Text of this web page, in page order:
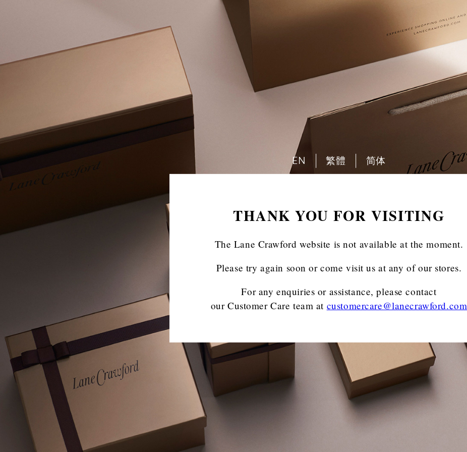
THANK YOU FOR VISITING
The Lane Crawford website is not available at the moment.
Please try again soon or come visit us at any of our stores.
For any enquiries or assistance, please contact
our Customer Care team at customercare@lanecrawford.com
EN 繁體 简体